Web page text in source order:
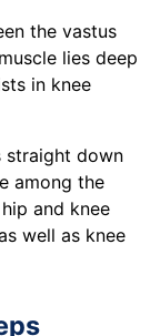
the vastus
lies deep
in knee
straight down
among the
and knee
well as knee